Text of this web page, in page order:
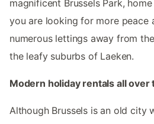
magnificent Brussels Park,
you are looking for more peace
numerous lettings away from
the leafy suburbs of Laeken.
Modern holiday rentals all over
Although Brussels is an old city